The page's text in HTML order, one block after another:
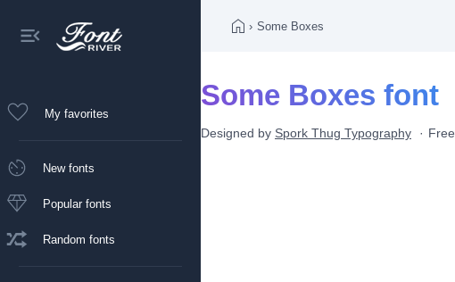
My favorites
New fonts
Popular fonts
Random fonts
› Some Boxes
Some Boxes font
Designed by Spork Thug Typography Free